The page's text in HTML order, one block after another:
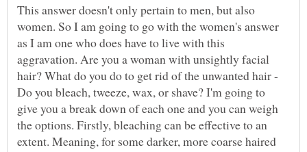
This answer doesn't only pertain to men, but also
women. So I am going to go with the women's answer
as I am one who does have to live with this
aggravation. Are you a woman with unsightly facial
hair? What do you do to get rid of the unwanted hair -
Do you bleach, tweeze, wax, or shave? I'm going to
give you a break down of each one and you can weigh
the options. Firstly, bleaching can be effective to an
extent. Meaning, for some darker, more coarse haired